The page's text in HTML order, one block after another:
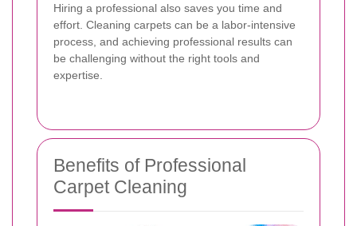
Hiring a professional also saves you time and
effort. Cleaning carpets can be a labor-intensive
process, and achieving professional results can
be challenging without the right tools and
expertise.
Benefits of Professional
Carpet Cleaning